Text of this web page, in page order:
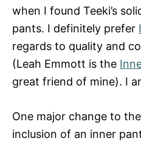
when I found Teeki’s
pants. I definitely prefer
regards to quality and
(Leah Emmott is the
great friend of mine). I
One major change to
inclusion of an inner